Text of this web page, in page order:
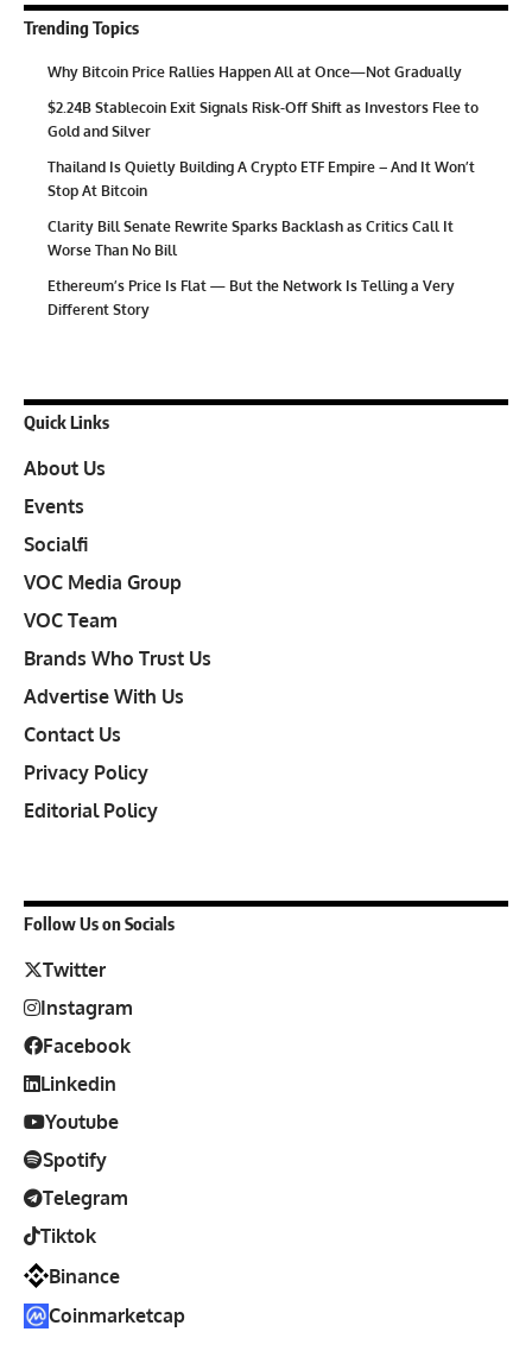
Trending Topics
Why Bitcoin Price Rallies Happen All at Once—Not Gradually
$2.24B Stablecoin Exit Signals Risk-Off Shift as Investors Flee to
Gold and Silver
Thailand Is Quietly Building A Crypto ETF Empire – And It Won’t
Stop At Bitcoin
Clarity Bill Senate Rewrite Sparks Backlash as Critics Call It
Worse Than No Bill
Ethereum’s Price Is Flat — But the Network Is Telling a Very
Different Story
Quick Links
About Us
Events
Socialfi
VOC Media Group
VOC Team
Brands Who Trust Us
Advertise With Us
Contact Us
Privacy Policy
Editorial Policy
Follow Us on Socials
Twitter
Instagram
Facebook
Linkedin
Youtube
Spotify
Telegram
Tiktok
Binance
Coinmarketcap